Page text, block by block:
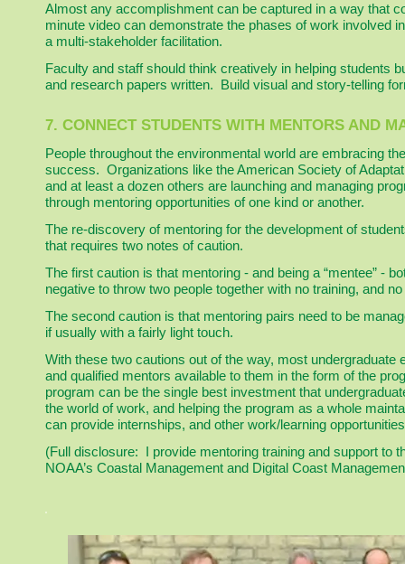
Almost any accomplishment can be captured in a way that
minute video can demonstrate the phases of work involved
a multi-stakeholder facilitation.
Faculty and staff should think creatively in helping students
and research papers written. Build visual and story-telling
7. CONNECT STUDENTS WITH MENTORS AND
People throughout the environmental world are embracing
success. Organizations like the American Society of
and at least a dozen others are launching and managing
through mentoring opportunities of one kind or another.
The re-discovery of mentoring for the development of
that requires two notes of caution.
The first caution is that mentoring - and being a “mentee” -
negative to throw two people together with no training, and
The second caution is that mentoring pairs need to be
if usually with a fairly light touch.
With these two cautions out of the way, most
and qualified mentors available to them in the form of the
program can be the single best investment that
the world of work, and helping the program as a whole
can provide internships, and other work/learning
(Full disclosure: I provide mentoring training and support to
NOAA’s Coastal Management and Digital Coast